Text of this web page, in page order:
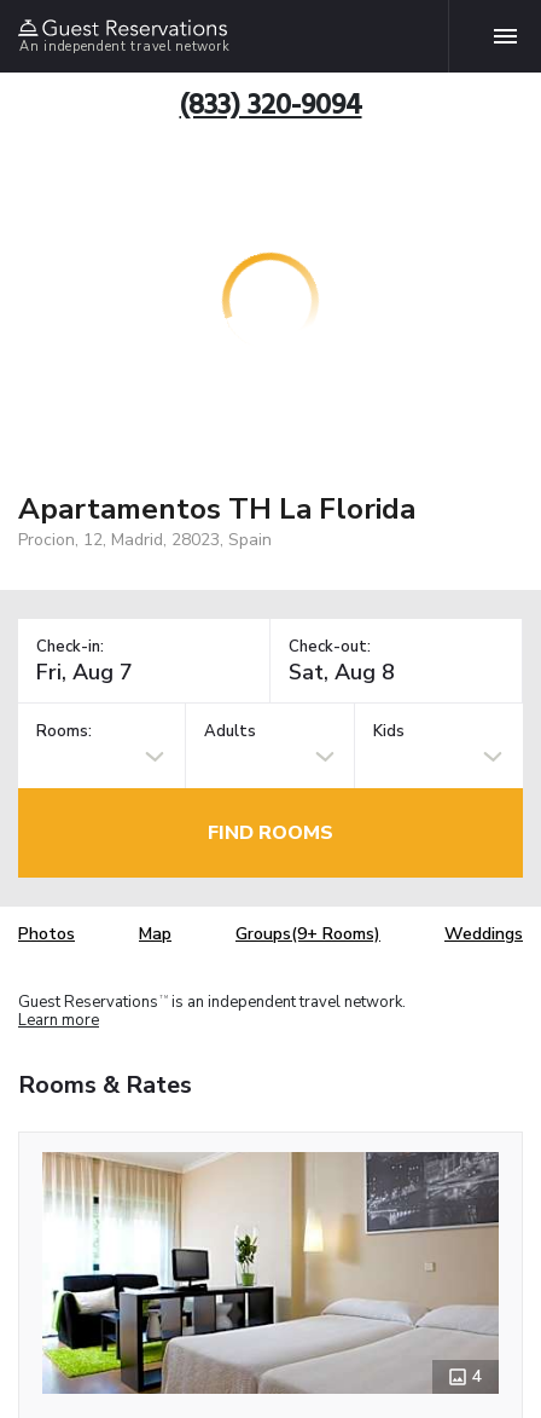
An independent travel network
(833) 320-9094
Apartamentos TH La Florida
Procion, 12, Madrid, 28023, Spain
Check-in: Check-out:
Rooms: Adults Kids
FIND ROOMS
Photos Map Groups(9+ Rooms) Weddings
Guest Reservations TM is an independent travel network.
Learn more
Rooms & Rates
4